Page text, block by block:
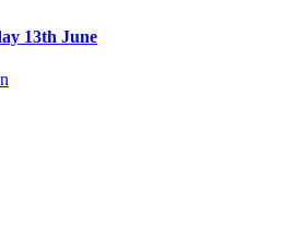
13th June